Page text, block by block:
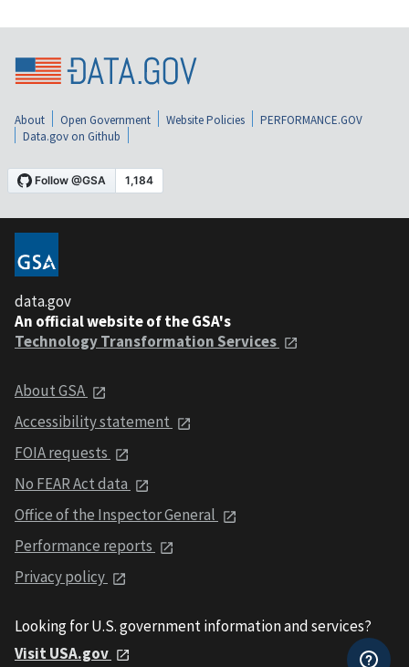
About Open Government Website Policies
PERFORMANCE.GOV
Data.gov on Github
data.gov
An official website of the GSA's
Technology Transformation Services
About GSA
Accessibility statement
FOIA requests
No FEAR Act data
Office of the Inspector General
Performance reports
Privacy policy
Looking for U.S. government information and services?
Visit USA.gov